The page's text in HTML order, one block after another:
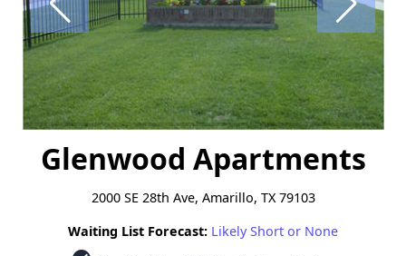
Glenwood Apartments
2000 SE 28th Ave, Amarillo, TX 79103
Waiting List Forecast: Likely Short or None